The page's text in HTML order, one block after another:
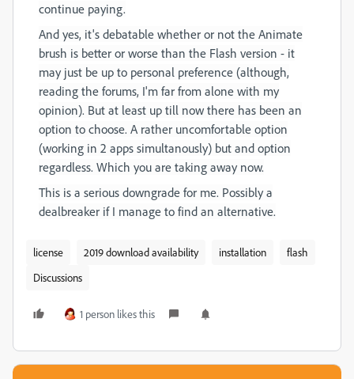
continue paying.
And yes, it's debatable whether or not the Animate
brush is better or worse than the Flash version - it
may just be up to personal preference (although,
reading the forums, I'm far from alone with my
opinion). But at least up till now there has been an
option to choose. A rather uncomfortable option
(working in 2 apps simultanously) but and option
regardless. Which you are taking away now.
This is a serious downgrade for me. Possibly a
dealbreaker if I manage to find an alternative.
license 2019 download availability installation
flash
Discussions
1 person likes this